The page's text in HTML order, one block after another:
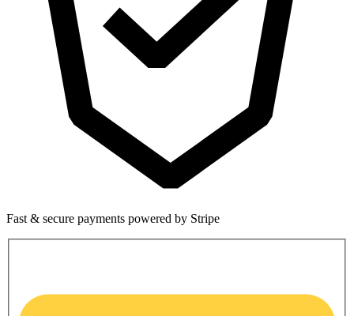
Fast & secure payments powered by Stripe